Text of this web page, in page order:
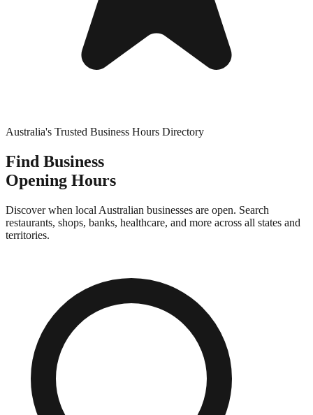
Australia's Trusted Business Hours Directory
Find Business
Opening Hours
Discover when local Australian businesses are open. Search
restaurants, shops, banks, healthcare, and more across all states and
territories.